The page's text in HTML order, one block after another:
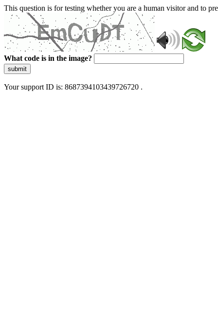
This question is for testing whether you are a human visitor and to
What code is in the image?
submit
Your support ID is: 8687394103439726720 .